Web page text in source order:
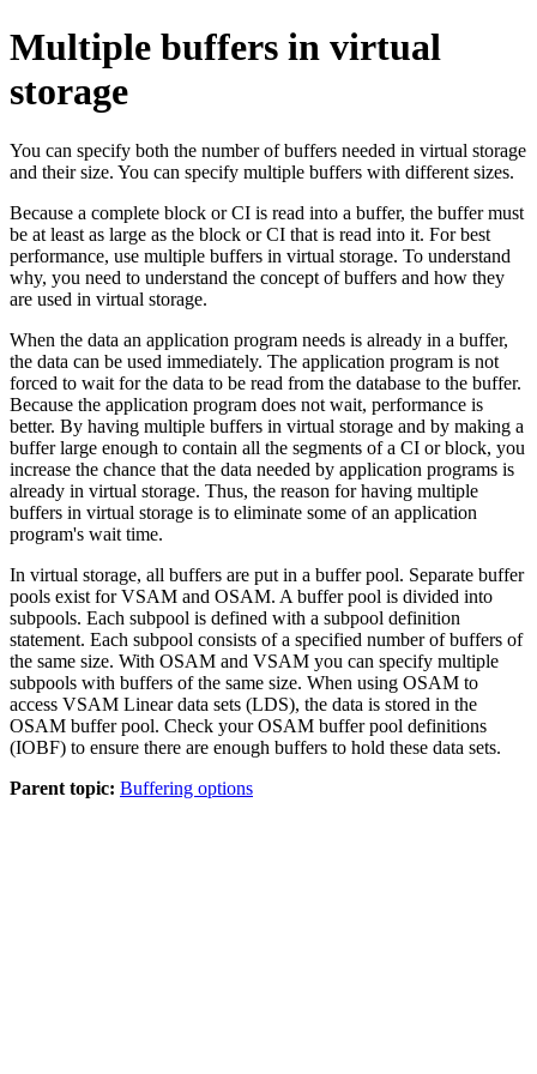
Multiple buffers in virtual
storage
You can specify both the number of buffers needed in virtual storage
and their size. You can specify multiple buffers with different sizes.
Because a complete block or CI is read into a buffer, the buffer must
be at least as large as the block or CI that is read into it. For best
performance, use multiple buffers in virtual storage. To understand
why, you need to understand the concept of buffers and how they
are used in virtual storage.
When the data an application program needs is already in a buffer,
the data can be used immediately. The application program is not
forced to wait for the data to be read from the database to the buffer.
Because the application program does not wait, performance is
better. By having multiple buffers in virtual storage and by making a
buffer large enough to contain all the segments of a CI or block, you
increase the chance that the data needed by application programs is
already in virtual storage. Thus, the reason for having multiple
buffers in virtual storage is to eliminate some of an application
program's wait time.
In virtual storage, all buffers are put in a buffer pool. Separate buffer
pools exist for VSAM and OSAM. A buffer pool is divided into
subpools. Each subpool is defined with a subpool definition
statement. Each subpool consists of a specified number of buffers of
the same size. With OSAM and VSAM you can specify multiple
subpools with buffers of the same size. When using OSAM to
access VSAM Linear data sets (LDS), the data is stored in the
OSAM buffer pool. Check your OSAM buffer pool definitions
(IOBF) to ensure there are enough buffers to hold these data sets.
Parent topic: Buffering options